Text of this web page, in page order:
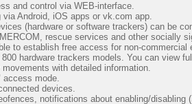
and control via WEB-interface.
via Android, iOS apps or vk.com app.
(hardware or software trackers) can be
rescue services and other socially
to establish free access for non-
800 hardware trackers models. You can view
with detailed information.
access mode.
devices.
notifications about enabling/disabling